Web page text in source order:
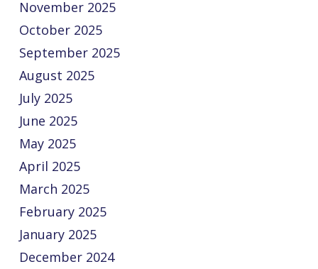
November 2025
October 2025
September 2025
August 2025
July 2025
June 2025
May 2025
April 2025
March 2025
February 2025
January 2025
December 2024